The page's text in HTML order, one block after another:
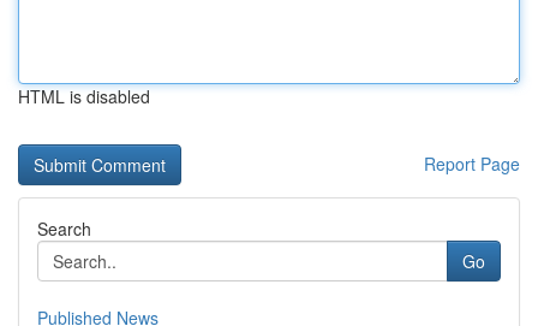
HTML is disabled
Report Page
Search
Go
Published News